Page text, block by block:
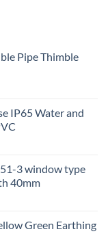
Pipe Thimble
IP65 Water and
3 window type
40mm
Green Earthing